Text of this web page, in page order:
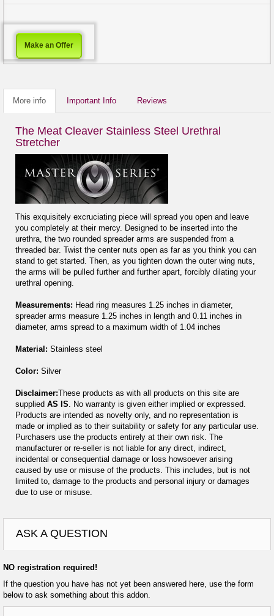
Make an Offer
More info Important Info Reviews
The Meat Cleaver Stainless Steel Urethral
Stretcher
This exquisitely excruciating piece will spread you open and leave
you completely at their mercy. Designed to be inserted into the
urethra, the two rounded spreader arms are suspended from a
threaded bar. Twist the center nuts open as far as you think you can
stand to get started. Then, as you tighten down the outer wing nuts,
the arms will be pulled further and further apart, forcibly dilating your
urethral opening.
Measurements: Head ring measures 1.25 inches in diameter,
spreader arms measure 1.25 inches in length and 0.11 inches in
diameter, arms spread to a maximum width of 1.04 inches
Material: Stainless steel
Color: Silver
Disclaimer:These products as with all products on this site are
supplied AS IS . No warranty is given either implied or expressed.
Products are intended as novelty only, and no representation is
made or implied as to their suitability or safety for any particular use.
Purchasers use the products entirely at their own risk. The
manufacturer or re-seller is not liable for any direct, indirect,
incidental or consequential damage or loss howsoever arising
caused by use or misuse of the products. This includes, but is not
limited to, damage to the products and personal injury or damages
due to use or misuse.
ASK A QUESTION
NO registration required!
If the question you have has not yet been answered here, use the form
below to ask something about this addon.